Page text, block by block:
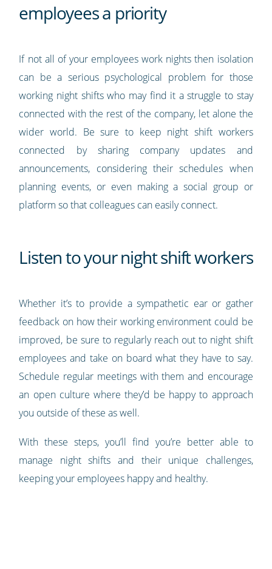
employees a priority
If not all of your employees work nights then isolation
can be a serious psychological problem for those
working night shifts who may find it a struggle to stay
connected with the rest of the company, let alone the
wider world. Be sure to keep night shift workers
connected by sharing company updates and
announcements, considering their schedules when
planning events, or even making a social group or
platform so that colleagues can easily connect.
Listen to your night shift workers
Whether it’s to provide a sympathetic ear or gather
feedback on how their working environment could be
improved, be sure to regularly reach out to night shift
employees and take on board what they have to say.
Schedule regular meetings with them and encourage
an open culture where they’d be happy to approach
you outside of these as well.
With these steps, you’ll find you’re better able to
manage night shifts and their unique challenges,
keeping your employees happy and healthy.